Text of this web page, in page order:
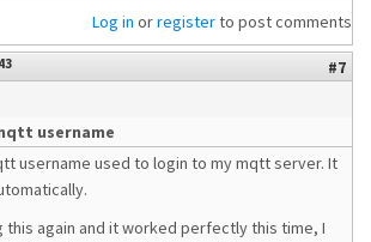
Log in orregisterto post comments
#7
username
username used to login to my mqtt server. It
again and it worked perfectly this time, I